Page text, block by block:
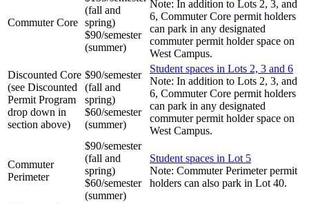
Commuter Core
(fall and
spring)
$90/semester
(summer)
Note: In addition to Lots 2, 3, and
6, Commuter Core permit holders
can park in any designated
commuter permit holder space on
West Campus.
Discounted Core
(see Discounted
Permit Program
drop down in
section above)
$90/semester
(fall and
spring)
$60/semester
(summer)
Student spaces in Lots 2, 3 and 6
Note: In addition to Lots 2, 3, and
6, Commuter Core permit holders
can park in any designated
commuter permit holder space on
West Campus.
Commuter
Perimeter
$90/semester
(fall and
spring)
$60/semester
(summer)
Student spaces in Lot 5
Note: Commuter Perimeter permit
holders can also park in Lot 40.